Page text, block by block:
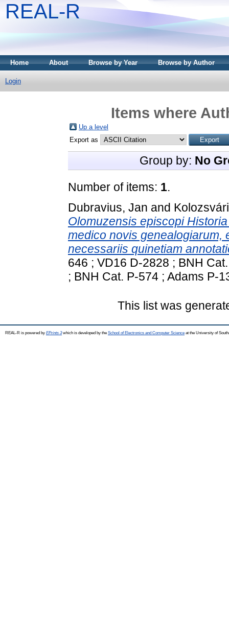
REAL-R
Home About Browse by Year Browse by Author
Login
Items where
Up a level
Export as
Group by: No
Number of items: 1.
Dubravius, Jan and
Olomuzensis episcopi
medico novis genealogiarum,
necessariis quinetiam
646 ; VD16 D-2828 ; BNH
; BNH Cat. P-574 ; Adams P-
This list was
REAL-R is powered by EPrints 3which is developed by the School of Electronics and Computer Science at the University of